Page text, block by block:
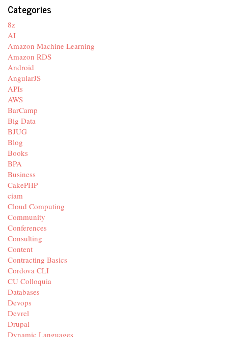
Categories
8z
AI
Amazon Machine Learning
Amazon RDS
Android
AngularJS
APIs
AWS
BarCamp
Big Data
BJUG
Blog
Books
BPA
Business
CakePHP
ciam
Cloud Computing
Community
Conferences
Consulting
Content
Contracting Basics
Cordova CLI
CU Colloquia
Databases
Devops
Devrel
Drupal
Dynamic Languages